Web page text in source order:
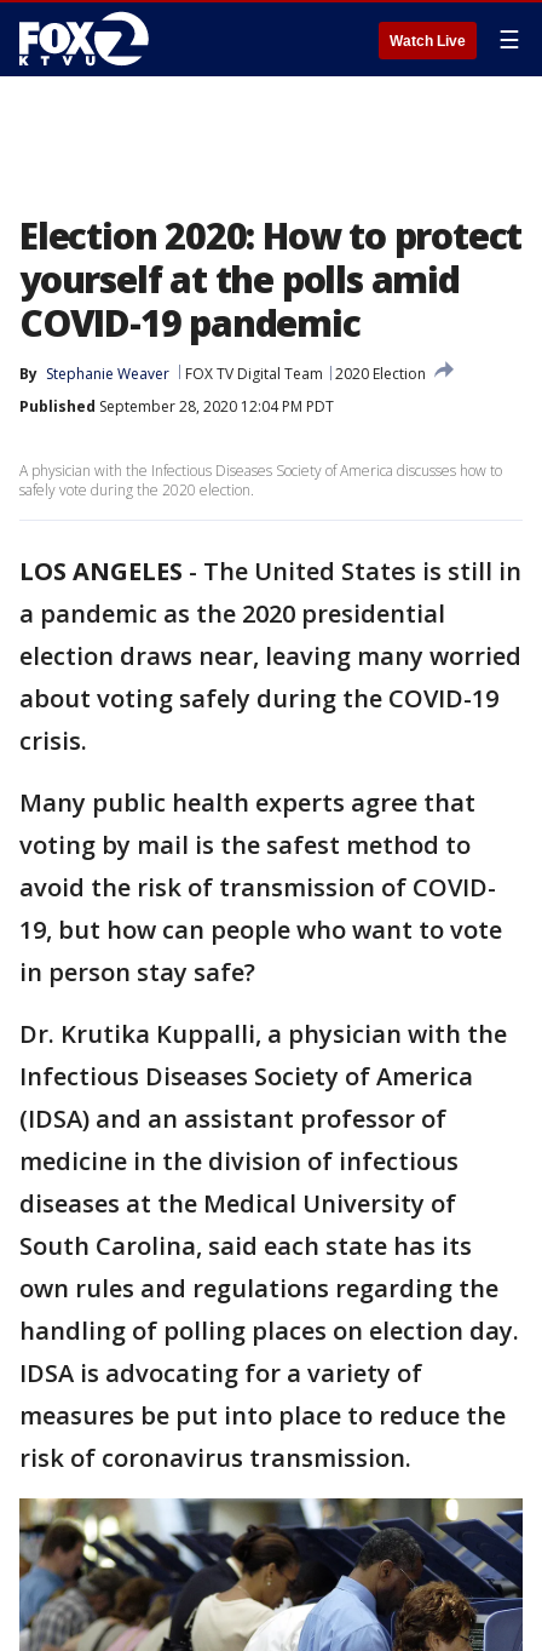
Watch Live ☰
Election 2020: How to protect
yourself at the polls amid
COVID-19 pandemic
By Stephanie Weaver FOX TV Digital Team
2020 Election
Published September 28, 2020 12:04 PM PDT
A physician with the Infectious Diseases Society of America discusses how to
safely vote during the 2020 election.
LOS ANGELES - The United States is still in
a pandemic as the 2020 presidential
election draws near, leaving many worried
about voting safely during the COVID-19
crisis.
Many public health experts agree that
voting by mail is the safest method to
avoid the risk of transmission of COVID-
19, but how can people who want to vote
in person stay safe?
Dr. Krutika Kuppalli, a physician with the
Infectious Diseases Society of America
(IDSA) and an assistant professor of
medicine in the division of infectious
diseases at the Medical University of
South Carolina, said each state has its
own rules and regulations regarding the
handling of polling places on election day.
IDSA is advocating for a variety of
measures be put into place to reduce the
risk of coronavirus transmission.